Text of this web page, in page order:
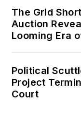
The Grid
Auction
Looming Era
Political
Project
Court